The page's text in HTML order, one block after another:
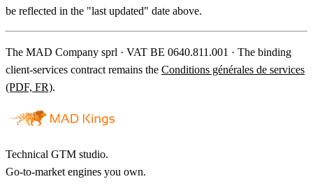
be reflected in the "last updated" date above.
The MAD Company sprl · VAT BE 0640.811.001 · The binding
client-services contract remains the Conditions générales de services
(PDF, FR).
Technical GTM studio.
Go-to-market engines you own.